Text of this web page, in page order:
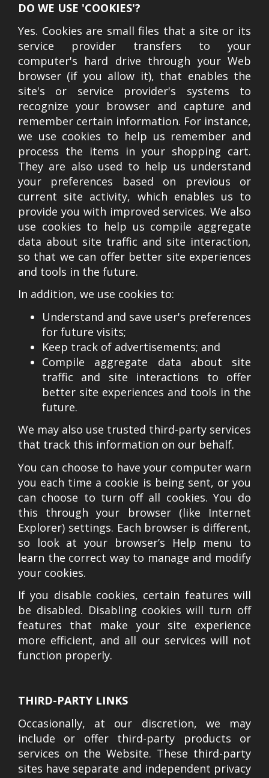
DO WE USE 'COOKIES'?
Yes. Cookies are small files that a site or its
service provider transfers to your
computer's hard drive through your Web
browser (if you allow it), that enables the
site's or service provider's systems to
recognize your browser and capture and
remember certain information. For instance,
we use cookies to help us remember and
process the items in your shopping cart.
They are also used to help us understand
your preferences based on previous or
current site activity, which enables us to
provide you with improved services. We also
use cookies to help us compile aggregate
data about site traffic and site interaction,
so that we can offer better site experiences
and tools in the future.
In addition, we use cookies to:
Understand and save user's preferences
for future visits;
Keep track of advertisements; and
Compile aggregate data about site
traffic and site interactions to offer
better site experiences and tools in the
future.
We may also use trusted third-party services
that track this information on our behalf.
You can choose to have your computer warn
you each time a cookie is being sent, or you
can choose to turn off all cookies. You do
this through your browser (like Internet
Explorer) settings. Each browser is different,
so look at your browser’s Help menu to
learn the correct way to manage and modify
your cookies.
If you disable cookies, certain features will
be disabled. Disabling cookies will turn off
features that make your site experience
more efficient, and all our services will not
function properly.
THIRD-PARTY LINKS
Occasionally, at our discretion, we may
include or offer third-party products or
services on the Website. These third-party
sites have separate and independent privacy